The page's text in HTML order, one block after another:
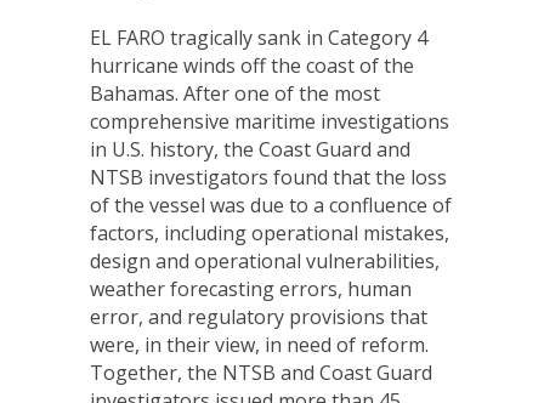
EL FARO tragically sank in Category 4
hurricane winds off the coast of the
Bahamas. After one of the most
comprehensive maritime investigations
in U.S. history, the Coast Guard and
NTSB investigators found that the loss
of the vessel was due to a confluence of
factors, including operational mistakes,
design and operational vulnerabilities,
weather forecasting errors, human
error, and regulatory provisions that
were, in their view, in need of reform.
Together, the NTSB and Coast Guard